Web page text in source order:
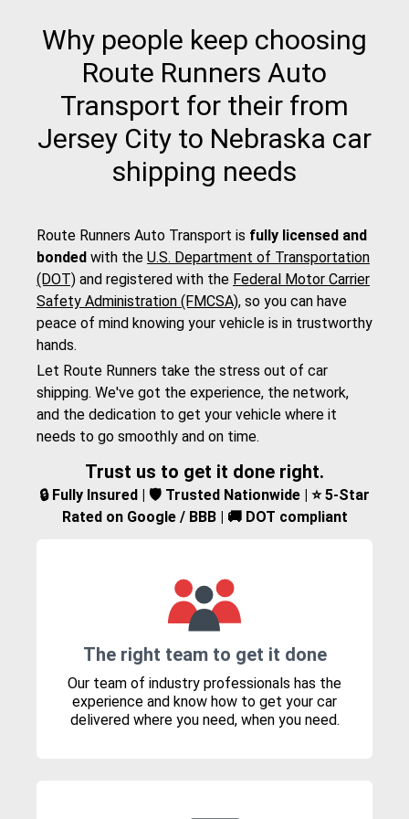
Why people keep choosing
Route Runners Auto
Transport for their from
Jersey City to Nebraska car
shipping needs
Route Runners Auto Transport is fully licensed and
bonded with the U.S. Department of Transportation
(DOT) and registered with the Federal Motor Carrier
Safety Administration (FMCSA), so you can have
peace of mind knowing your vehicle is in trustworthy
hands.
Let Route Runners take the stress out of car
shipping. We've got the experience, the network,
and the dedication to get your vehicle where it
needs to go smoothly and on time.
Trust us to get it done right.
🔒 Fully Insured | 🛡️ Trusted Nationwide | ⭐ 5-Star
Rated on Google / BBB | 🚚 DOT compliant
The right team to get it done
Our team of industry professionals has the
experience and know how to get your car
delivered where you need, when you need.